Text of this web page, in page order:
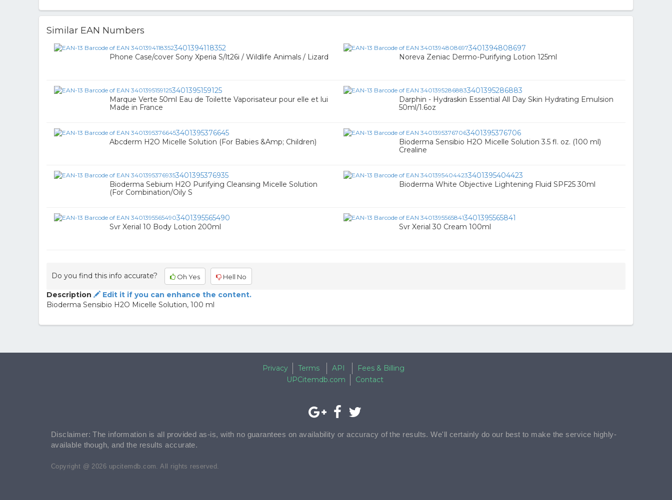
Similar EAN Numbers
3401394118352
Phone Case/cover Sony Xperia S/lt26i / Wildlife Animals / Lizard
3401394808697
Noreva Zeniac Dermo-Purifying Lotion 125ml
3401395159125
Marque Verte 50ml Eau de Toilette Vaporisateur pour elle et lui
Made in France
3401395286883
Darphin - Hydraskin Essential All Day Skin Hydrating Emulsion
50ml/1.6oz
3401395376645
Abcderm H2O Micelle Solution (For Babies &Amp; Children)
3401395376706
Bioderma Sensibio H2O Micelle Solution 3.5 fl. oz. (100 ml)
Crealine
3401395376935
Bioderma Sebium H2O Purifying Cleansing Micelle Solution
(For Combination/Oily S
3401395404423
Bioderma White Objective Lightening Fluid SPF25 30ml
3401395565490
Svr Xerial 10 Body Lotion 200ml
3401395565841
Svr Xerial 30 Cream 100ml
Do you find this info accurate? Oh Yes Hell No
Description
Edit it if you can enhance the content.
Bioderma Sensibio H2O Micelle Solution, 100 ml
Privacy Terms API
Fees & Billing
UPCitemdb.com
Contact
Disclaimer: The information is all provided as-is, with no guarantees on availability or accuracy of the results. We'll certainly do our best to make the service highly-
available though, and the results accurate.
Copyright @ 2026 upcitemdb.com. All rights reserved.